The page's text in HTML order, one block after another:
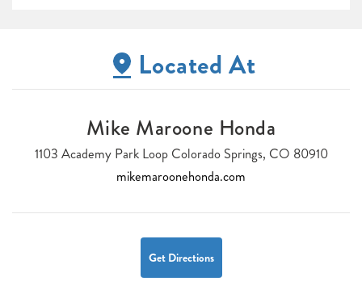
Located At
Mike Maroone Honda
1103 Academy Park Loop Colorado Springs, CO 80910
mikemaroonehonda.com
Get Directions